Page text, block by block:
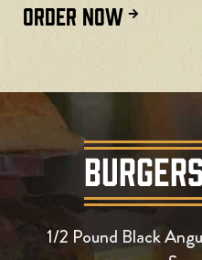
ORDER NOW
1/2 Pound Black